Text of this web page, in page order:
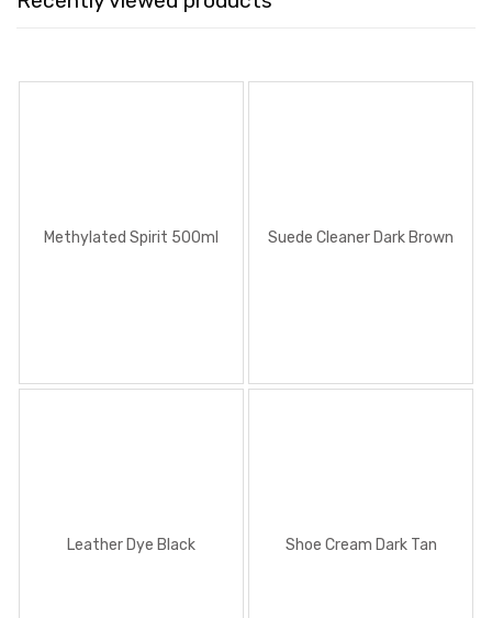
Methylated Spirit 500ml Suede Cleaner Dark Brown
Leather Dye Black Shoe Cream Dark Tan